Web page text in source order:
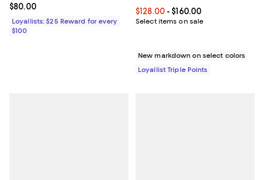
Current price $80.00; ;
$80.00
Loyallists: $25 Reward for every
$100
Current price From $128.00 to
$128.00- $160.00
Select items on sale
New markdown on select colors
Loyallist Triple Points